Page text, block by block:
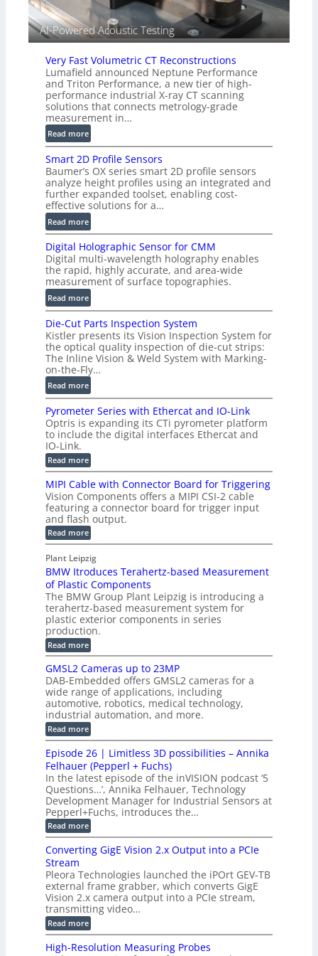
i
s
o
n
)
AI-Powered Acoustic Testing
Very Fast Volumetric CT Reconstructions
Lumafield announced Neptune Performance
and Triton Performance, a new tier of high-
performance industrial X-ray CT scanning
solutions that connects metrology-grade
measurement in…
Read more:
V
e
r
y
F
a
s
V
o
l
u
m
e
t
r
i
c
C
R
e
o
n
s
t
r
u
c
o
n
s
Smart 2D Profile Sensors
Baumer’s OX series smart 2D profile sensors
analyze height profiles using an integrated and
further expanded toolset, enabling cost-
effective solutions for a…
Read more:
S
m
a
r
t
2
D
P
r
o
f
i
l
e
S
e
s
r
s
Digital Holographic Sensor for CMM
Digital multi-wavelength holography enables
the rapid, highly accurate, and area-wide
measurement of surface topographies.
Read more:
D
i
g
i
t
a
l
l
g
r
a
p
h
i
c
S
n
s
o
r
f
o
C
M
M
Die-Cut Parts Inspection System
Kistler presents its Vision Inspection System for
the optical quality inspection of die-cut strips:
The Inline Vision & Weld System with Marking-
on-the-Fly…
Read more:
D
i
e
-
C
u
t
P
a
r
t
s
I
n
s
p
e
c
t
i
o
n
S
y
s
t
e
m
Pyrometer Series with Ethercat and IO-Link
Optris is expanding its CTi pyrometer platform
to include the digital interfaces Ethercat and
IO-Link.
Read more:
P
y
r
o
m
e
t
e
S
e
r
e
s
w
i
t
h
E
t
h
e
r
c
a
t
a
n
d
O
-
L
i
n
k
MIPI Cable with Connector Board for Triggering
Vision Components offers a MIPI CSI-2 cable
featuring a connector board for trigger input
and flash output.
Read more:
M
P
I
C
a
b
l
e
w
i
t
C
o
n
n
e
c
t
o
r
B
o
a
r
d
f
o
r
T
r
g
g
e
r
i
n
g
Plant Leipzig
BMW Itroduces Terahertz-based Measurement
of Plastic Components
The BMW Group Plant Leipzig is introducing a
terahertz-based measurement system for
plastic exterior components in series
production.
Read more:
B
W
I
t
r
o
d
u
c
e
s
T
e
r
a
h
e
r
z
b
a
s
e
d
M
e
s
GMSL2 Cameras up to 23MP
DAB-Embedded offers GMSL2 cameras for a
wide range of applications, including
automotive, robotics, medical technology,
industrial automation, and more.
Read more:
G
M
S
L
2
C
a
m
e
r
a
s
u
t
o
2
3
M
P
Episode 26 | Limitless 3D possibilities – Annika
Felhauer (Pepperl + Fuchs)
In the latest episode of the inVISION podcast ‘5
Questions…’, Annika Felhauer, Technology
Development Manager for Industrial Sensors at
Pepperl+Fuchs, introduces the…
Read more:
E
i
o
d
e
2
6
|
L
i
Converting GigE Vision 2.x Output into a PCIe
Stream
Pleora Technologies launched the iPOrt GEV-TB
external frame grabber, which converts GigE
Vision 2.x camera output into a PCIe stream,
transmitting video…
Read more:
C
n
High-Resolution Measuring Probes